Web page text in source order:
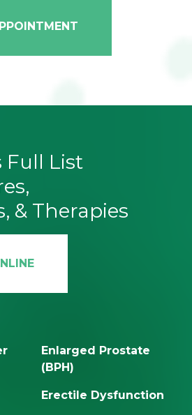
Full List
& Therapies
Enlarged Prostate
(BPH)
Erectile Dysfunction